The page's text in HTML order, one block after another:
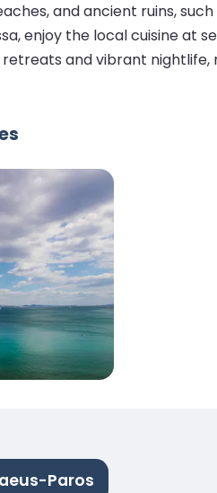
and ancient ruins,
enjoy the local cuisine at
and vibrant nightlife,
Paros